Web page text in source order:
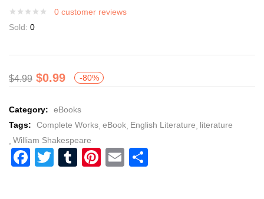
0 customer reviews
Sold: 0
$4.99 $0.99 -80%
Category:
eBooks
Tags:
Complete Works eBook English Literature literature
William Shakespeare
Facebook
Twitter
Tumblr
Pinterest
Email